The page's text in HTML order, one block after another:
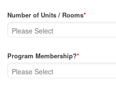
Number of Units / Rooms*
Program Membership?*